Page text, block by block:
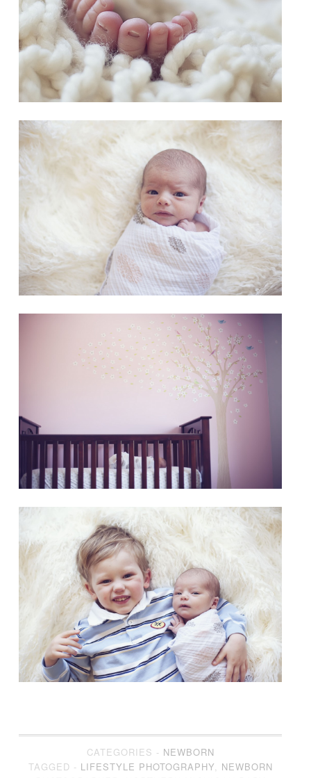
CATEGORIES - NEWBORN
TAGGED - LIFESTYLE PHOTOGRAPHY, NEWBORN